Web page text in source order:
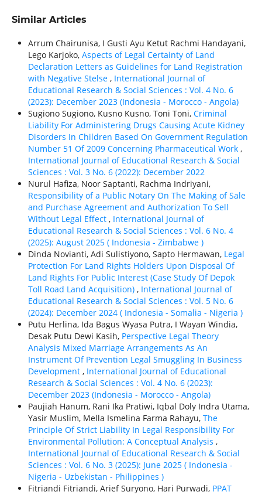
Similar Articles
Arrum Chairunisa, I Gusti Ayu Ketut Rachmi Handayani,
Lego Karjoko, Aspects of Legal Certainty of Land
Declaration Letters as Guidelines for Land Registration
with Negative Stelse , International Journal of
Educational Research & Social Sciences : Vol. 4 No. 6
(2023): December 2023 (Indonesia - Morocco - Angola)
Sugiono Sugiono, Kusno Kusno, Toni Toni, Criminal
Liability For Administering Drugs Causing Acute Kidney
Disorders In Children Based On Government Regulation
Number 51 Of 2009 Concerning Pharmaceutical Work ,
International Journal of Educational Research & Social
Sciences : Vol. 3 No. 6 (2022): December 2022
Nurul Hafiza, Noor Saptanti, Rachma Indriyani,
Responsibility of a Public Notary On The Making of Sale
and Purchase Agreement and Authorization To Sell
Without Legal Effect , International Journal of
Educational Research & Social Sciences : Vol. 6 No. 4
(2025): August 2025 ( Indonesia - Zimbabwe )
Dinda Novianti, Adi Sulistiyono, Sapto Hermawan, Legal
Protection For Land Rights Holders Upon Disposal Of
Land Rights For Public Interest (Case Study Of Depok
Toll Road Land Acquisition) , International Journal of
Educational Research & Social Sciences : Vol. 5 No. 6
(2024): December 2024 ( Indonesia - Somalia - Nigeria )
Putu Herlina, Ida Bagus Wyasa Putra, I Wayan Windia,
Desak Putu Dewi Kasih, Perspective Legal Theory
Analysis Mixed Marriage Arrangements As An
Instrument Of Prevention Legal Smuggling In Business
Development , International Journal of Educational
Research & Social Sciences : Vol. 4 No. 6 (2023):
December 2023 (Indonesia - Morocco - Angola)
Paujiah Hanum, Rani Ika Pratiwi, Iqbal Doly Indra Utama,
Yasir Muslim, Mella Ismelina Farma Rahayu, The
Principle Of Strict Liability In Legal Responsibility For
Environmental Pollution: A Conceptual Analysis ,
International Journal of Educational Research & Social
Sciences : Vol. 6 No. 3 (2025): June 2025 ( Indonesia -
Nigeria - Uzbekistan - Philippines )
Fitriandi Fitriandi, Arief Suryono, Hari Purwadi, PPAT